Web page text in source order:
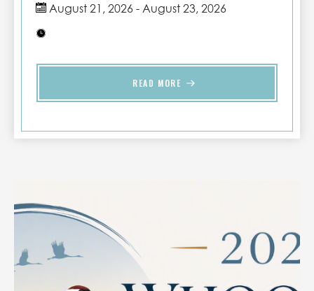
What Began In 1989 With Just 18 Boats Has
Expanded To An Average Of 40 Boats And
Tournament Brings Together Women From
Across Texas And Beyond For A Weekend Of
make the most of your Port Aransas getaway.
Reserve one of our vacation rentals today
and enjoy a comfortable stay just minutes
from all the tournament action.
August 21, 2026 - August 23, 2026
READ MORE